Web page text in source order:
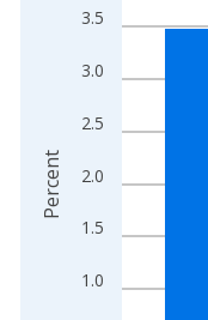
The chart has 1 X
1.0
1.5
2.0
2.5
3.0
3.5
Percent